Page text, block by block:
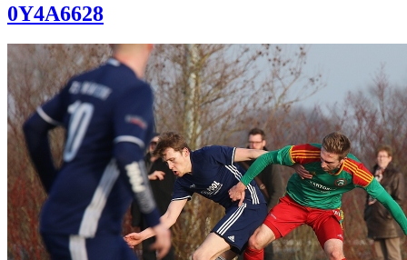
0Y4A6628